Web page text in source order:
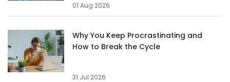
01 Aug 2026
Why You Keep Procrastinating and
How to Break the Cycle
31 Jul 2026